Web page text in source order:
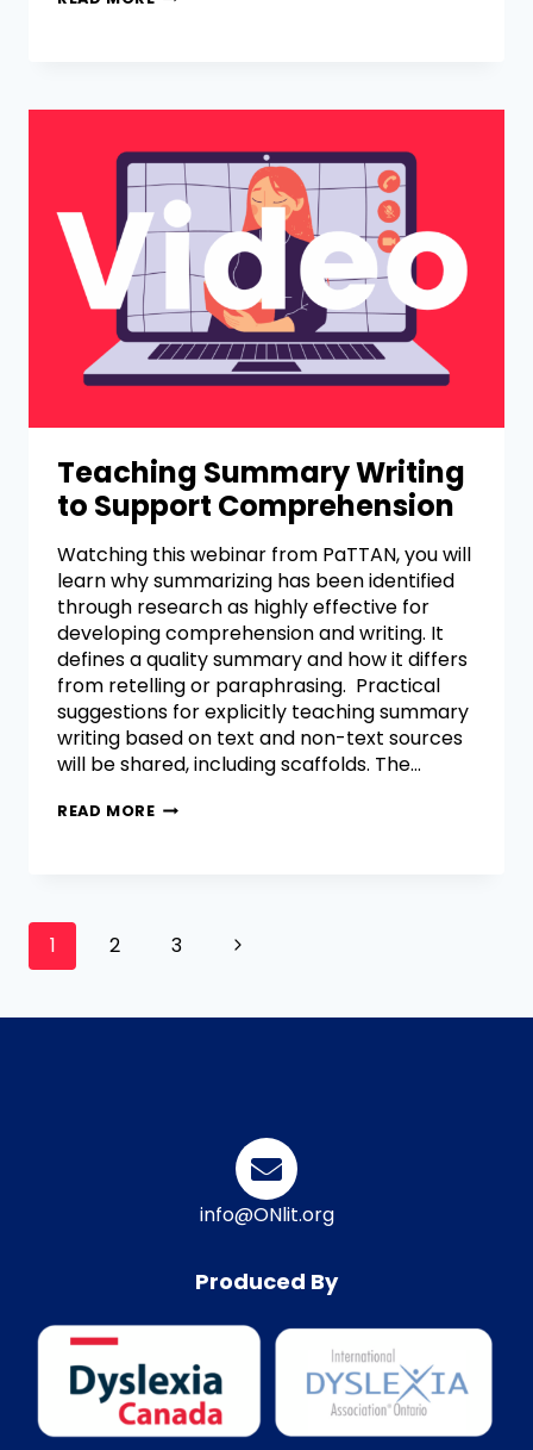
Teaching Summary Writing
to Support Comprehension
Watching this webinar from PaTTAN, you will
learn why summarizing has been identified
through research as highly effective for
developing comprehension and writing. It
defines a quality summary and how it differs
from retelling or paraphrasing. Practical
suggestions for explicitly teaching summary
writing based on text and non-text sources
will be shared, including scaffolds. The…
READ MORE
1 2 3
info@ONlit.org
Produced By